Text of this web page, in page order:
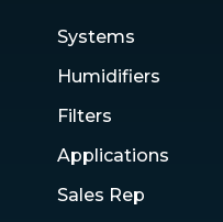
Systems
Humidifiers
Filters
Applications
Sales Rep